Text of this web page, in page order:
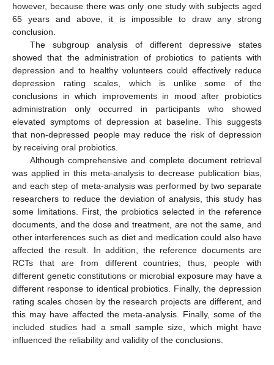
however, because there was only one study with subjects aged
65 years and above, it is impossible to draw any strong
conclusion.
The subgroup analysis of different depressive states
showed that the administration of probiotics to patients with
depression and to healthy volunteers could effectively reduce
depression rating scales, which is unlike some of the
conclusions in which improvements in mood after probiotics
administration only occurred in participants who showed
elevated symptoms of depression at baseline. This suggests
that non-depressed people may reduce the risk of depression
by receiving oral probiotics.
Although comprehensive and complete document retrieval
was applied in this meta-analysis to decrease publication bias,
and each step of meta-analysis was performed by two separate
researchers to reduce the deviation of analysis, this study has
some limitations. First, the probiotics selected in the reference
documents, and the dose and treatment, are not the same, and
other interferences such as diet and medication could also have
affected the result. In addition, the reference documents are
RCTs that are from different countries; thus, people with
different genetic constitutions or microbial exposure may have a
different response to identical probiotics. Finally, the depression
rating scales chosen by the research projects are different, and
this may have affected the meta-analysis. Finally, some of the
included studies had a small sample size, which might have
influenced the reliability and validity of the conclusions.